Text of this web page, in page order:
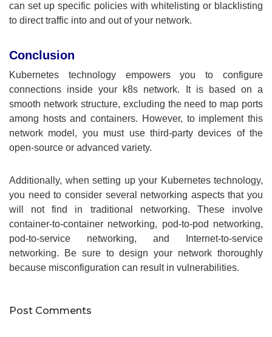
can set up specific policies with whitelisting or blacklisting
to direct traffic into and out of your network.
Conclusion
Kubernetes technology empowers you to configure
connections inside your k8s network. It is based on a
smooth network structure, excluding the need to map ports
among hosts and containers. However, to implement this
network model, you must use third-party devices of the
open-source or advanced variety.
Additionally, when setting up your Kubernetes technology,
you need to consider several networking aspects that you
will not find in traditional networking. These involve
container-to-container networking, pod-to-pod networking,
pod-to-service networking, and Internet-to-service
networking. Be sure to design your network thoroughly
because misconfiguration can result in vulnerabilities.
Post Comments